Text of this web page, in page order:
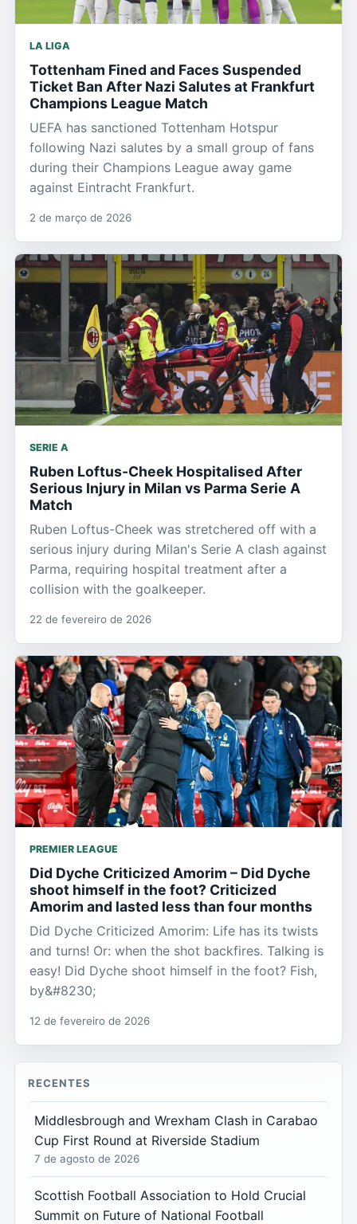
LA LIGA
Tottenham Fined and Faces Suspended
Ticket Ban After Nazi Salutes at Frankfurt
Champions League Match
UEFA has sanctioned Tottenham Hotspur
following Nazi salutes by a small group of fans
during their Champions League away game
against Eintracht Frankfurt.
2 de março de 2026
SERIE A
Ruben Loftus-Cheek Hospitalised After
Serious Injury in Milan vs Parma Serie A
Match
Ruben Loftus-Cheek was stretchered off with a
serious injury during Milan's Serie A clash against
Parma, requiring hospital treatment after a
collision with the goalkeeper.
22 de fevereiro de 2026
PREMIER LEAGUE
Did Dyche Criticized Amorim – Did Dyche
shoot himself in the foot? Criticized
Amorim and lasted less than four months
Did Dyche Criticized Amorim: Life has its twists
and turns! Or: when the shot backfires. Talking is
easy! Did Dyche shoot himself in the foot? Fish,
by&#8230;
12 de fevereiro de 2026
RECENTES
Middlesbrough and Wrexham Clash in Carabao
Cup First Round at Riverside Stadium
7 de agosto de 2026
Scottish Football Association to Hold Crucial
Summit on Future of National Football